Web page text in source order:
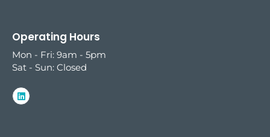
Operating Hours
Mon - Fri: 9am - 5pm
Sat - Sun: Closed